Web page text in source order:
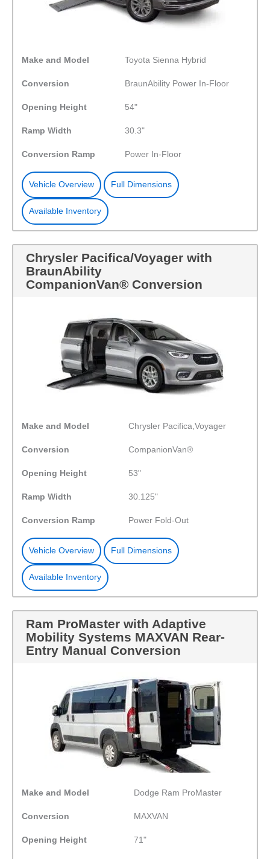
Make and Model Toyota Sienna Hybrid
Conversion BraunAbility Power In-Floor
Opening Height 54"
Ramp Width 30.3"
Conversion Ramp Power In-Floor
Vehicle Overview Full Dimensions
Available Inventory
Chrysler Pacifica/Voyager with
BraunAbility
CompanionVan® Conversion
Make and Model Chrysler Pacifica,Voyager
Conversion CompanionVan®
Opening Height 53"
Ramp Width 30.125"
Conversion Ramp Power Fold-Out
Vehicle Overview Full Dimensions
Available Inventory
Ram ProMaster with Adaptive
Mobility Systems MAXVAN Rear-
Entry Manual Conversion
Make and Model Dodge Ram ProMaster
Conversion MAXVAN
Opening Height 71"